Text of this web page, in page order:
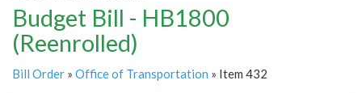
Budget Bill - HB1800
(Reenrolled)
Bill Order » Office of Transportation » Item 432